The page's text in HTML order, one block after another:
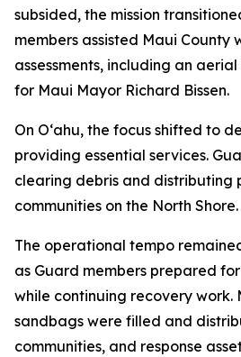
subsided, the mission
members assisted Maui County
assessments, including an
for Maui Mayor Richard Bissen.
On Oʻahu, the focus shifted to
providing essential services.
clearing debris and distributing
communities on the North Shore.
The operational tempo
as Guard members prepared
while continuing recovery work.
sandbags were filled and
communities, and response